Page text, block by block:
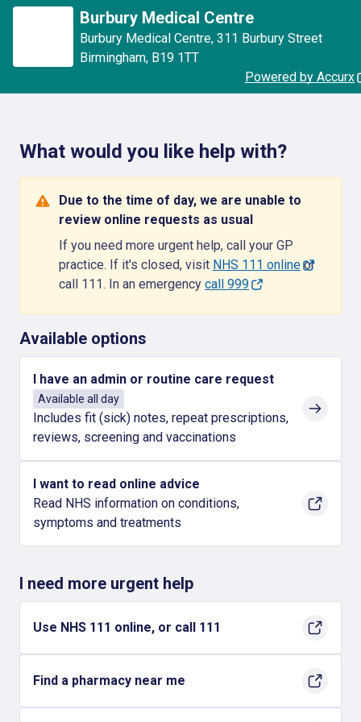
Burbury Medical Centre
Burbury Medical Centre, 311 Burbury Street
Birmingham, B19 1TT
Powered by Accurx
What would you like help with?
Due to the time of day, we are unable to
review online requests as usual
If you need more urgent help, call your GP
practice. If it's closed, visit NHS 111 onlineor
call 111. In an emergency call 999
Available options
I have an admin or routine care request
Available all day
Includes fit (sick) notes, repeat prescriptions,
reviews, screening and vaccinations
I want to read online advice
Read NHS information on conditions,
symptoms and treatments
I need more urgent help
Use NHS 111 online, or call 111
Find a pharmacy near me